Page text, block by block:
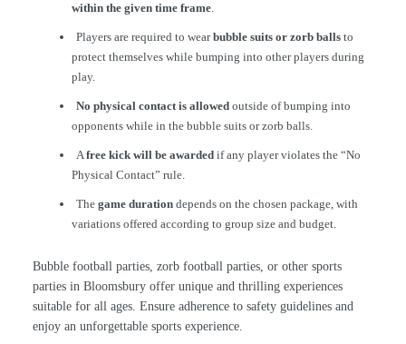
within the given time frame.
Players are required to wearbubble suits or zorb balls to
protect themselves while bumping into other players during
play.
No physical contact is allowed outside of bumping into
opponents while in the bubble suits or zorb balls.
Afree kick will be awarded if any player violates the “No
Physical Contact” rule.
Thegame duration depends on the chosen package, with
variations offered according to group size and budget.
Bubble football parties, zorb football parties, or other sports
parties in Bloomsbury offer unique and thrilling experiences
suitable for all ages. Ensure adherence to safety guidelines and
enjoy an unforgettable sports experience.